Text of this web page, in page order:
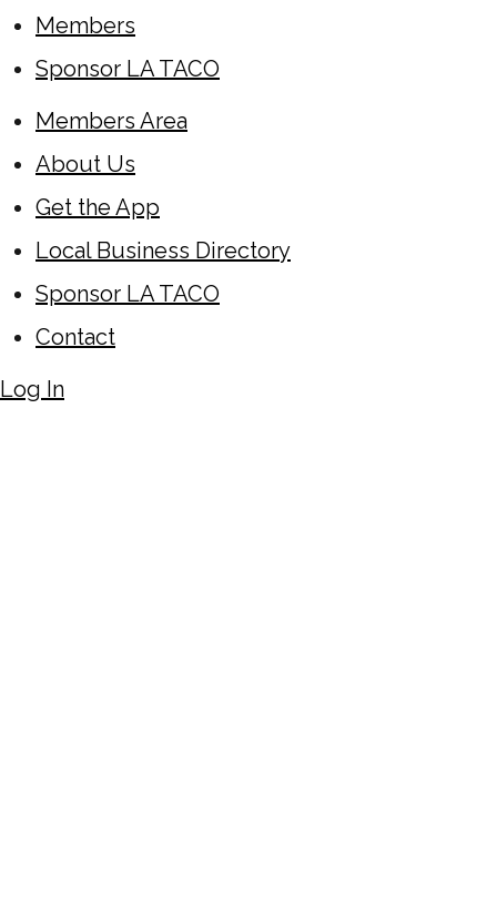
Members
Sponsor LA TACO
Members Area
About Us
Get the App
Local Business Directory
Sponsor LA TACO
Contact
Log In